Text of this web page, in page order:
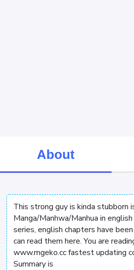
About
This strong guy is kinda stubborn
Manga/Manhwa/Manhua in
series, english chapters have
can read them here. You are
www.mgeko.cc fastest updating
Summary is